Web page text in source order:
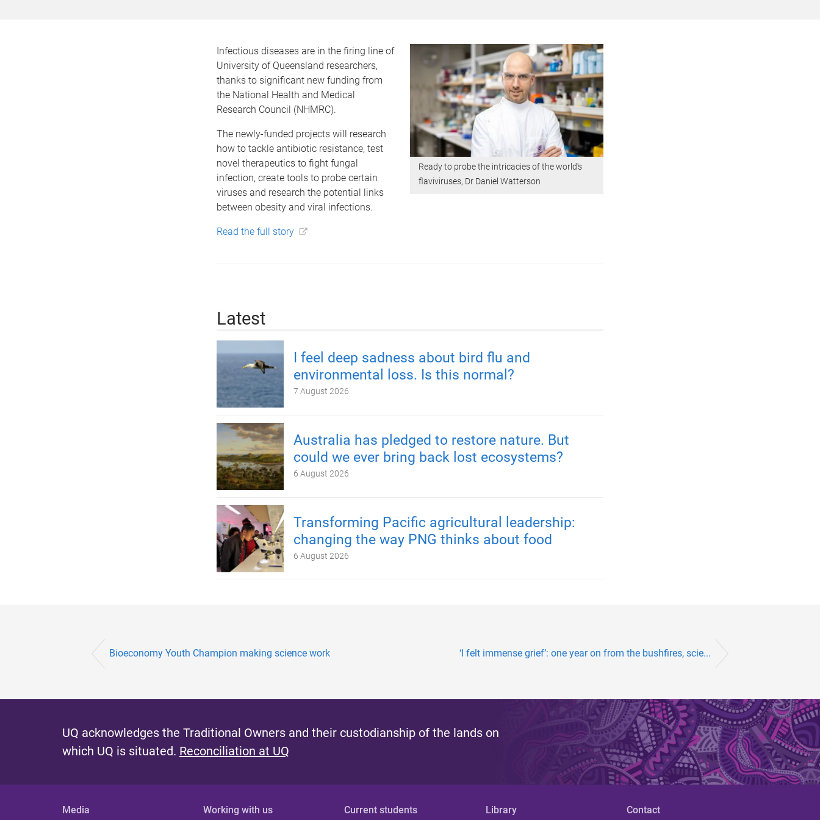
Ready to probe the intricacies of the world's
flaviviruses, Dr Daniel Watterson
Infectious diseases are in the firing line of
University of Queensland researchers,
thanks to significant new funding from
the National Health and Medical
Research Council (NHMRC).
The newly-funded projects will research
how to tackle antibiotic resistance, test
novel therapeutics to fight fungal
infection, create tools to probe certain
viruses and research the potential links
between obesity and viral infections.
Read the full story
Latest
I feel deep sadness about bird flu and
environmental loss. Is this normal?
7 August 2026
Australia has pledged to restore nature. But
could we ever bring back lost ecosystems?
6 August 2026
Transforming Pacific agricultural leadership:
changing the way PNG thinks about food
6 August 2026
Bioeconomy Youth Champion making science work ‘I felt immense grief’: one year on from the bushfires, scie...
UQ acknowledges the Traditional Owners and their custodianship of the lands on
which UQ is situated. Reconciliation at UQ
Media Working with us Current students Library Contact